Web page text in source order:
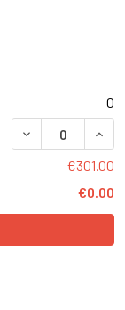
0
DECREASE
€301.00
€0.00